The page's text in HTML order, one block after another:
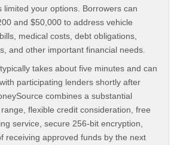
limited your options. Borrowers can
and $50,000 to address vehicle
medical costs, debt obligations,
and other important financial needs.
takes about five minutes and can
participating lenders shortly after
combines a substantial
flexible credit consideration, free
service, secure 256-bit encryption,
receiving approved funds by the next